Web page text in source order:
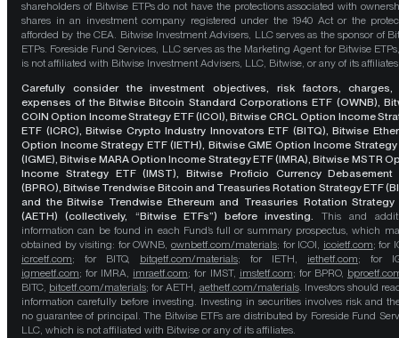
shareholders of Bitwise ETPs do not have the protections associated with
shares in an investment company registered under the 1940 Act or the
afforded by the CEA. Bitwise Investment Advisers, LLC serves as the sponsor of
ETPs. Foreside Fund Services, LLC serves as the Marketing Agent for Bitwise
is not affiliated with Bitwise Investment Advisers, LLC, Bitwise, or any of its
Carefully consider the investment objectives, risk factors, charges,
expenses of the Bitwise Bitcoin Standard Corporations ETF (OWNB),
COIN Option Income Strategy ETF (ICOI), Bitwise CRCL Option Income
ETF (ICRC), Bitwise Crypto Industry Innovators ETF (BITQ), Bitwise
Option Income Strategy ETF (IETH), Bitwise GME Option Income Strategy
(IGME), Bitwise MARA Option Income Strategy ETF (IMRA), Bitwise MSTR
Income Strategy ETF (IMST), Bitwise Proficio Currency Debasement
(BPRO), Bitwise Trendwise Bitcoin and Treasuries Rotation Strategy ETF
and the Bitwise Trendwise Ethereum and Treasuries Rotation Strategy
(AETH) (collectively, “Bitwise ETFs”) before investing. This and
information can be found in each Fund’s full or summary prospectus, which
obtained by visiting: for OWNB, ownbetf.com/materials; for ICOI, icoietf.com; for
icrcetf.com; for BITQ, bitqetf.com/materials; for IETH, iethetf.com; for
igmeetf.com; for IMRA, imraetf.com; for IMST, imstetf.com; for BPRO,
BITC, bitcetf.com/materials; for AETH, aethetf.com/materials. Investors should
information carefully before investing. Investing in securities involves risk and
no guarantee of principal. The Bitwise ETFs are distributed by Foreside Fund
LLC, which is not affiliated with Bitwise or any of its affiliates.